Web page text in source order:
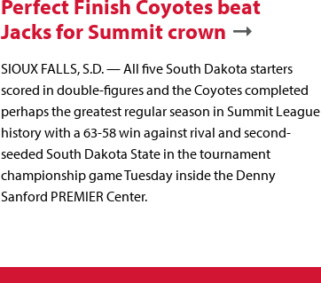
Perfect Finish Coyotes beat
Jacks for Summit crown
SIOUX FALLS, S.D. — All five South Dakota starters
scored in double-figures and the Coyotes completed
perhaps the greatest regular season in Summit League
history with a 63-58 win against rival and second-
seeded South Dakota State in the tournament
championship game Tuesday inside the Denny
Sanford PREMIER Center.